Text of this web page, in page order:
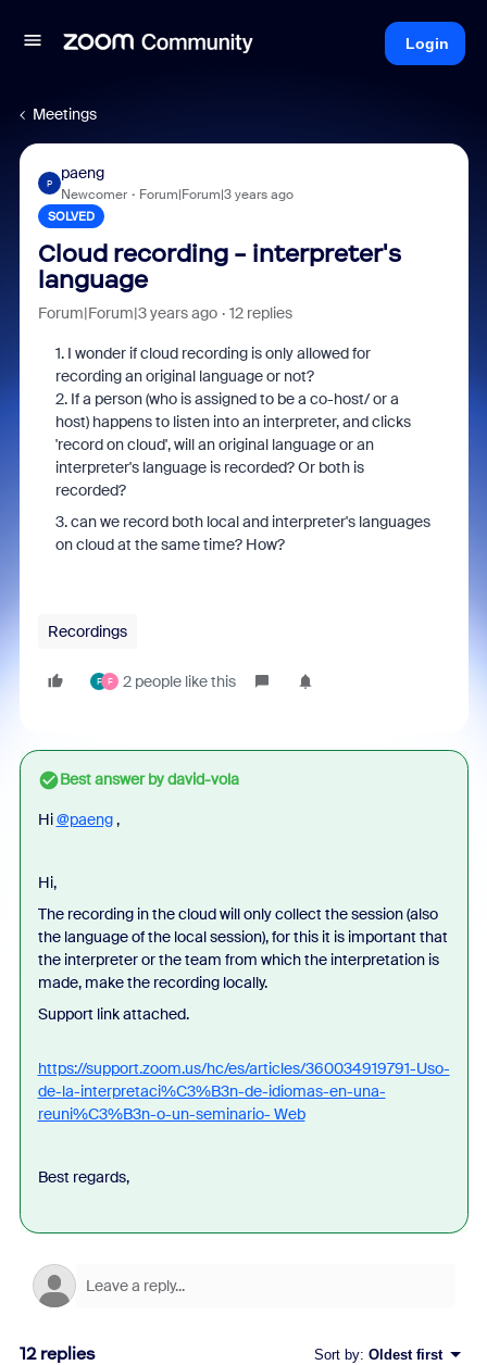
Login
Meetings
P
paeng
Newcomer Forum|Forum|3 years ago
SOLVED
Cloud recording - interpreter's
language
Forum|Forum|3 years ago 12 replies
1. I wonder if cloud recording is only allowed for
recording an original language or not?
2. If a person (who is assigned to be a co-host/ or a
host) happens to listen into an interpreter, and clicks
'record on cloud', will an original language or an
interpreter's language is recorded? Or both is
recorded?
3. can we record both local and interpreter's languages
on cloud at the same time? How?
Recordings
F F 2 people like this
Best answer bydavid-vola
Hi@paeng,
Hi,
The recording in the cloud will only collect the session (also
the language of the local session), for this it is important that
the interpreter or the team from which the interpretation is
made, make the recording locally.
Support link attached.
https://support.zoom.us/hc/es/articles/360034919791-Uso-
de-la-interpretaci%C3%B3n-de-idiomas-en-una-
reuni%C3%B3n-o-un-seminario- Web
Best regards,
12 replies Sort by: Oldest first